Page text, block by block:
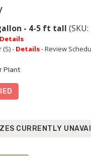
- 4-5 ft tall
Details
(S) - Details- Review
Plant
CURRENTLY